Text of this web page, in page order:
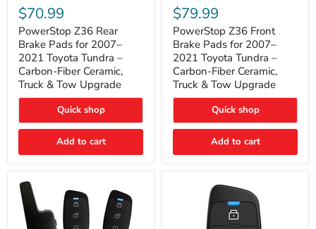
Z36
Rear
Brake
Pads
for
2007–
2021
Toyota
Tundra
Carbon-
Fiber
Truck
Upgrade
$70.99
PowerStop Z36 Rear
Brake Pads for 2007–
2021 Toyota Tundra –
Carbon-Fiber Ceramic,
Truck & Tow Upgrade
Quick shop
Add to cart
Z36
Front
Brake
Pads
for
2007–
2021
Toyota
Tundra
Carbon-
Fiber
Truck
$79.99
PowerStop Z36 Front
Brake Pads for 2007–
2021 Toyota Tundra –
Carbon-Fiber Ceramic,
Truck & Tow Upgrade
Quick shop
Add to cart